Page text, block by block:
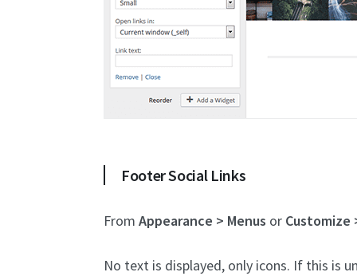
Footer Social Links
From Appearance > Menus or Customize
No text is displayed, only icons. If this is